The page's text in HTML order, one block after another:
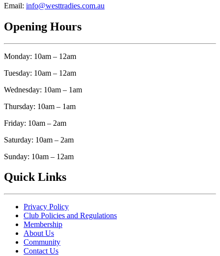
Email: info@westtradies.com.au
Opening Hours
Monday: 10am – 12am
Tuesday: 10am – 12am
Wednesday: 10am – 1am
Thursday: 10am – 1am
Friday: 10am – 2am
Saturday: 10am – 2am
Sunday: 10am – 12am
Quick Links
Privacy Policy
Club Policies and Regulations
Membership
About Us
Community
Contact Us